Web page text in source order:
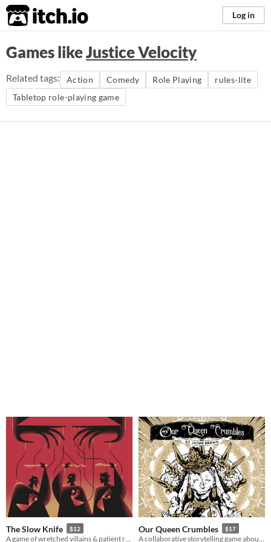
itch.io Log in
Games likeJustice Velocity
Related tags: Action Comedy Role Playing
rules-lite
Tabletop role-playing game
The Slow Knife $12 Our Queen Crumbles $17